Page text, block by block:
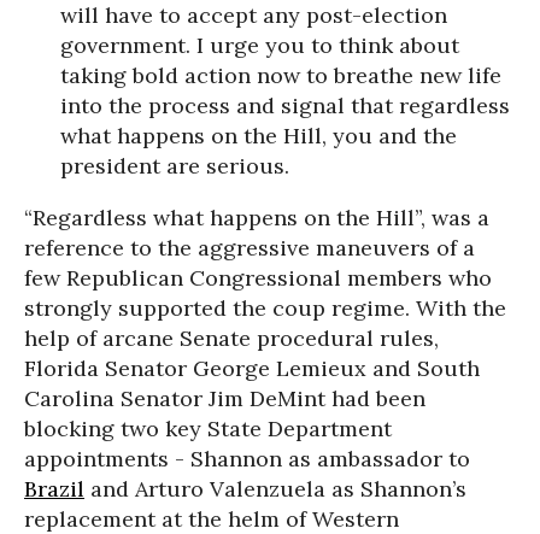
will have to accept any post-election
government. I urge you to think about
taking bold action now to breathe new life
into the process and signal that regardless
what happens on the Hill, you and the
president are serious.
“Regardless what happens on the Hill”, was a
reference to the aggressive maneuvers of a
few Republican Congressional members who
strongly supported the coup regime. With the
help of arcane Senate procedural rules,
Florida Senator George Lemieux and South
Carolina Senator Jim DeMint had been
blocking two key State Department
appointments - Shannon as ambassador to
Brazil and Arturo Valenzuela as Shannon’s
replacement at the helm of Western